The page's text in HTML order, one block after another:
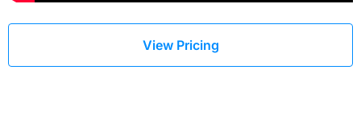
View Pricing